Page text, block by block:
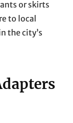
or skirts
to local
the city’s